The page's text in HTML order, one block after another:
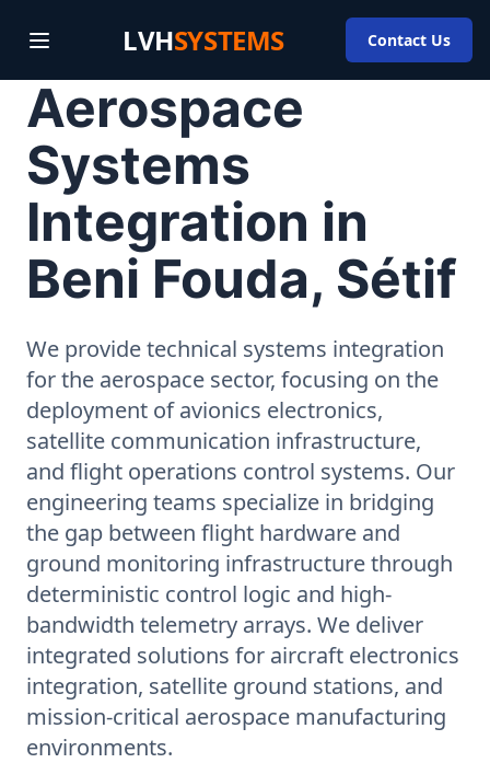
LVHSYSTEMS Contact Us
Aerospace
Systems
Integration in
Beni Fouda, Sétif
We provide technical systems integration
for the aerospace sector, focusing on the
deployment of avionics electronics,
satellite communication infrastructure,
and flight operations control systems. Our
engineering teams specialize in bridging
the gap between flight hardware and
ground monitoring infrastructure through
deterministic control logic and high-
bandwidth telemetry arrays. We deliver
integrated solutions for aircraft electronics
integration, satellite ground stations, and
mission-critical aerospace manufacturing
environments.